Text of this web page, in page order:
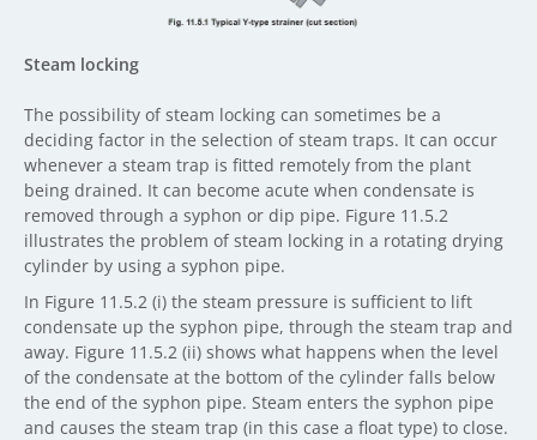
Steam locking
The possibility of steam locking can sometimes be a
deciding factor in the selection of steam traps. It can occur
whenever a steam trap is fitted remotely from the plant
being drained. It can become acute when condensate is
removed through a syphon or dip pipe. Figure 11.5.2
illustrates the problem of steam locking in a rotating drying
cylinder by using a syphon pipe.
In Figure 11.5.2 (i) the steam pressure is sufficient to lift
condensate up the syphon pipe, through the steam trap and
away. Figure 11.5.2 (ii) shows what happens when the level
of the condensate at the bottom of the cylinder falls below
the end of the syphon pipe. Steam enters the syphon pipe
and causes the steam trap (in this case a float type) to close.